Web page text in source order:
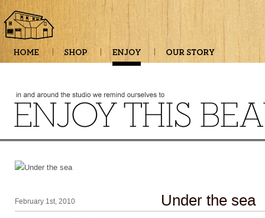
February 1st, 2010 Under the sea